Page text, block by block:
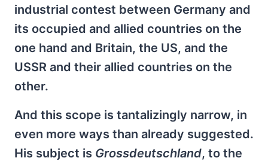
industrial contest between Germany and
its occupied and allied countries on the
one hand and Britain, the US, and the
USSR and their allied countries on the
other.
And this scope is tantalizingly narrow, in
even more ways than already suggested.
His subject is Grossdeutschland, to the